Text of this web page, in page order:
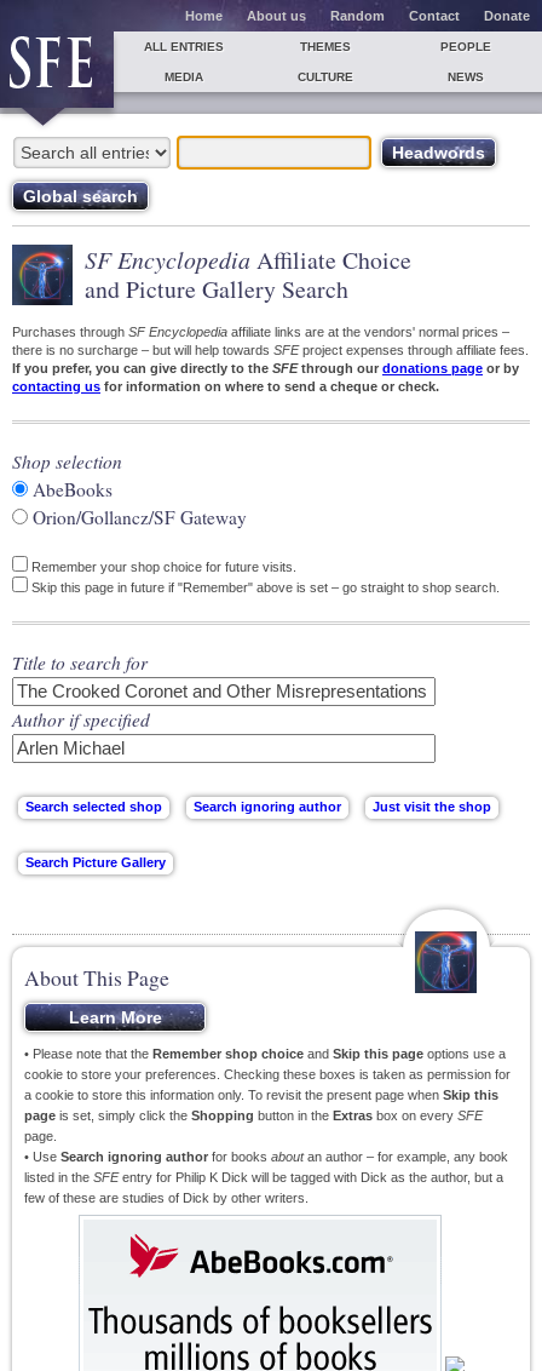
Home About us Random Contact Donate
ALL ENTRIES THEMES PEOPLE
MEDIA CULTURE NEWS
SF Encyclopedia Affiliate Choice
and Picture Gallery Search
Purchases through SF Encyclopedia affiliate links are at the vendors' normal prices –
there is no surcharge – but will help towards SFEproject expenses through affiliate fees.
If you prefer, you can give directly to the SFEthrough our donations page or by
contacting us for information on where to send a cheque or check.
Shop selection
AbeBooks
Orion/Gollancz/SF Gateway
Remember your shop choice for future visits.
Skip this page in future if "Remember" above is set – go straight to shop search.
Title to search for
Author if specified
About This Page
• Please note that the Remember shop choice and Skip this page options use a
cookie to store your preferences. Checking these boxes is taken as permission for
a cookie to store this information only. To revisit the present page when Skip this
page is set, simply click the Shopping button in the Extras box on every SFE
page.
• Use Search ignoring author for books aboutan author – for example, any book
listed in the SFEentry for Philip K Dick will be tagged with Dick as the author, but a
few of these are studies of Dick by other writers.